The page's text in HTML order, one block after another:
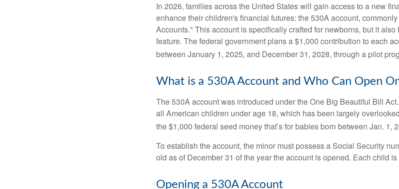
In 2026, families across the United States will gain access to a new
enhance their children's financial futures: the 530A account,
Accounts." This account is specifically crafted for newborns, but it also
feature. The federal government plans a $1,000 contribution to each
between January 1, 2025, and December 31, 2028, through a pilot
What is a 530A Account and Who Can Open
The 530A account was introduced under the One Big Beautiful Bill
all American children under age 18, which has been largely
the $1,000 federal seed money that’s for babies born between Jan. 1,
To establish the account, the minor must possess a Social Security
old as of December 31 of the year the account is opened. Each child
Opening a 530A Account